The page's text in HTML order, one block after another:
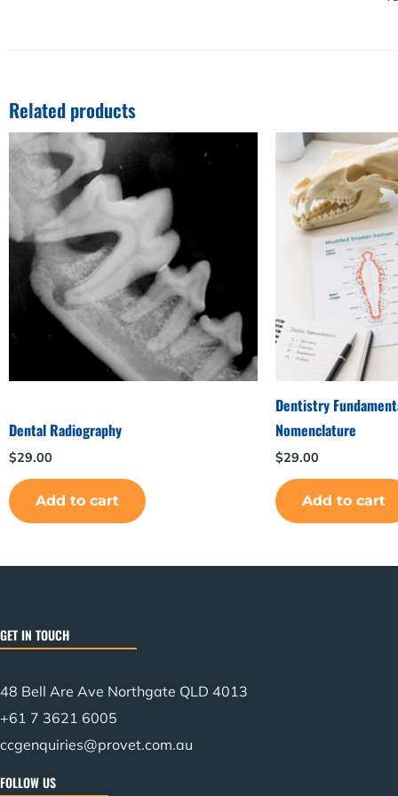
Related products
Dental Radiography
$29.00
Add to cart
Dentistry
Nomenclature
$29.00
Add to cart
GET IN TOUCH
48 Bell Are Ave Northgate QLD 4013
+61 7 3621 6005
ccgenquiries@provet.com.au
FOLLOW US